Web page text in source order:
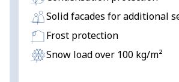
Solid facades for additional
Frost protection
Snow load over 100 kg/m²